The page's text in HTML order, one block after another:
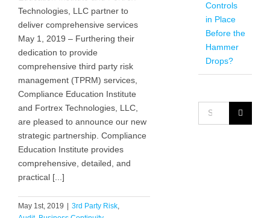
Technologies, LLC partner to
deliver comprehensive services
May 1, 2019 – Furthering their
dedication to provide
comprehensive third party risk
management (TPRM) services,
Compliance Education Institute
and Fortrex Technologies, LLC,
are pleased to announce our new
strategic partnership. Compliance
Education Institute provides
comprehensive, detailed, and
practical [...]
May 1st, 2019 3rd Party Risk,
Controls
in Place
Before the
Hammer
Drops?
Search